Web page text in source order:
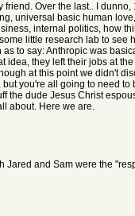
Over the last.. I
universal basic human
internal politics, how
little research lab to see
to say: Anthropic was
they left their jobs at
at this point we didn't
you're all going to need
the dude Jesus Christ
about. Here we are.
and Sam were the